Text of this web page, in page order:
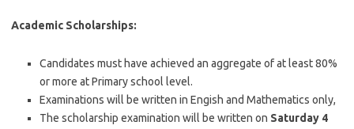
Academic Scholarships:
Candidates must have achieved an aggregate of at least 80%
or more at Primary school level.
Examinations will be written in Engish and Mathematics only,
The scholarship examination will be written on Saturday 4